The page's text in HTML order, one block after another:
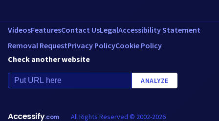
VideosFeaturesContact UsLegalAccessibility Statement
Removal RequestPrivacy PolicyCookie Policy
Check another website
ANALYZE
Accessify.com All Rights Reserved © 2002-2026